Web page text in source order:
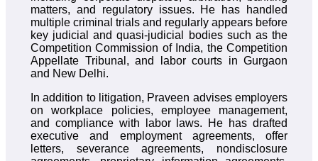
matters, and regulatory issues. He has handled
multiple criminal trials and regularly appears before
key judicial and quasi-judicial bodies such as the
Competition Commission of India, the Competition
Appellate Tribunal, and labor courts in Gurgaon
and New Delhi.
In addition to litigation, Praveen advises employers
on workplace policies, employee management,
and compliance with labor laws. He has drafted
executive and employment agreements, offer
letters, severance agreements, nondisclosure